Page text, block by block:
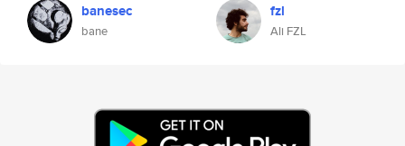
banesec
bane
fzl
Ali FZL